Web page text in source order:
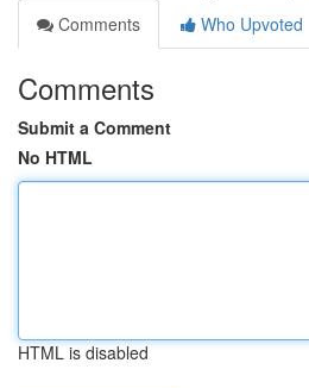
Comments
Who Upvoted
Comments
Submit a Comment
No HTML
HTML is disabled